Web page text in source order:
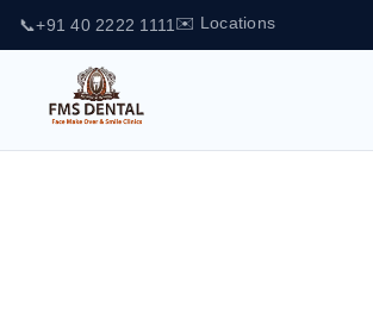
📞+91 40 2222 1111 ✉️ Locations